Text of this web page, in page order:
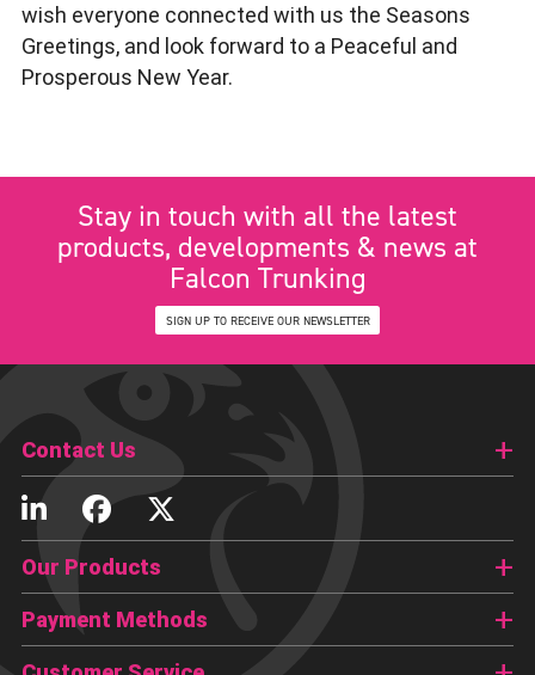
wish everyone connected with us the Seasons
Greetings, and look forward to a Peaceful and
Prosperous New Year.
Stay in touch with all the latest
products, developments & news at
Falcon Trunking
SIGN UP TO RECEIVE OUR NEWSLETTER
Contact Us
Our Products
Payment Methods